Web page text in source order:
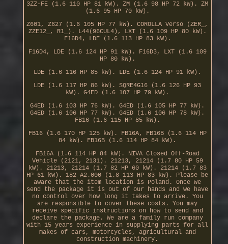
3ZZ-FE (1.6 110 HP 81 kW). ZM (1.6 98 HP 72 kW). ZM
(1.6 95 HP 70 kW).
Z601, Z627 (1.6 105 HP 77 kW). COROLLA Verso (ZER_,
ZZE12_, R1_). L44(96CUL4), LXT (1.6 109 HP 80 kW).
F16D4, LDE (1.6 113 HP 83 kW).
F16D4, LDE (1.6 124 HP 91 kW). F16D3, LXT (1.6 109
HP 80 kW).
LDE (1.6 116 HP 85 kW). LDE (1.6 124 HP 91 kW).
LDE (1.6 117 HP 86 kW). SQRE4G16 (1.6 126 HP 93
kW). G4ED (1.6 107 HP 79 kW).
G4ED (1.6 103 HP 76 kW). G4ED (1.6 105 HP 77 kW).
G4ED (1.6 106 HP 77 kW). G4ED (1.6 106 HP 78 kW).
FB16 (1.6 115 HP 85 kW).
FB16 (1.6 170 HP 125 kW). FB16A, FB16B (1.6 114 HP
84 kW). FB16B (1.6 114 HP 84 kW).
FB16A (1.6 114 HP 84 kW). NIVA Closed Off-Road
Vehicle (2121, 2131). 21213, 21214 (1.7 80 HP 59
kW). 21213, 21214 (1.7 82 HP 60 kW). 21214 (1.7 83
HP 61 kW). 182 A2.000 (1.8 113 HP 83 kW). Please be
aware that the item location is Poland. Once we
send the package it is out of our hands and we have
no control over how long it takes to arrive. You
are responsible to cover these costs. You may
receive specific instructions on how to send and
declare the package. We are a family run company
with 15 years experience in supplying parts for all
makes of cars, motorcycles, agricultural and
construction machinery.